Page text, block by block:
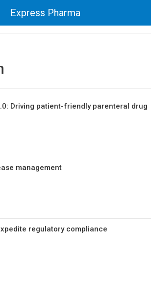
Express Pharma
Driving patient-friendly parenteral drug
management
regulatory compliance